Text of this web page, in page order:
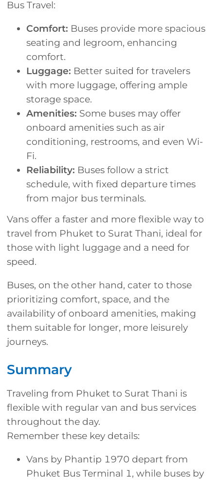
Bus Travel:
Comfort: Buses provide more spacious
seating and legroom, enhancing
comfort.
Luggage: Better suited for travelers
with more luggage, offering ample
storage space.
Amenities: Some buses may offer
onboard amenities such as air
conditioning, restrooms, and even Wi-
Fi.
Reliability: Buses follow a strict
schedule, with fixed departure times
from major bus terminals.
Vans offer a faster and more flexible way to
travel from Phuket to Surat Thani, ideal for
those with light luggage and a need for
speed.
Buses, on the other hand, cater to those
prioritizing comfort, space, and the
availability of onboard amenities, making
them suitable for longer, more leisurely
journeys.
Summary
Traveling from Phuket to Surat Thani is
flexible with regular van and bus services
throughout the day.
Remember these key details:
Vans by Phantip 1970 depart from
Phuket Bus Terminal 1, while buses by